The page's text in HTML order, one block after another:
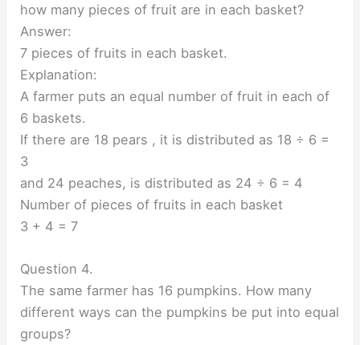
how many pieces of fruit are in each basket?
Answer:
7 pieces of fruits in each basket.
Explanation:
A farmer puts an equal number of fruit in each of
6 baskets.
If there are 18 pears , it is distributed as 18 ÷ 6 =
3
and 24 peaches, is distributed as 24 ÷ 6 = 4
Number of pieces of fruits in each basket
3 + 4 = 7
Question 4.
The same farmer has 16 pumpkins. How many
different ways can the pumpkins be put into equal
groups?